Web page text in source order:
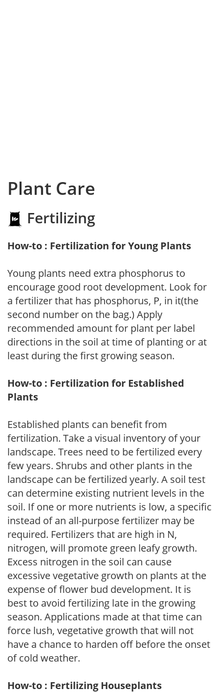
Plant Care
Fertilizing
How-to : Fertilization for Young Plants
Young plants need extra phosphorus to
encourage good root development. Look for
a fertilizer that has phosphorus, P, in it(the
second number on the bag.) Apply
recommended amount for plant per label
directions in the soil at time of planting or at
least during the first growing season.
How-to : Fertilization for Established
Plants
Established plants can benefit from
fertilization. Take a visual inventory of your
landscape. Trees need to be fertilized every
few years. Shrubs and other plants in the
landscape can be fertilized yearly. A soil test
can determine existing nutrient levels in the
soil. If one or more nutrients is low, a specific
instead of an all-purpose fertilizer may be
required. Fertilizers that are high in N,
nitrogen, will promote green leafy growth.
Excess nitrogen in the soil can cause
excessive vegetative growth on plants at the
expense of flower bud development. It is
best to avoid fertilizing late in the growing
season. Applications made at that time can
force lush, vegetative growth that will not
have a chance to harden off before the onset
of cold weather.
How-to : Fertilizing Houseplants